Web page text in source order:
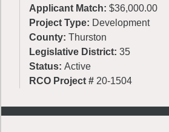
Applicant Match: $36,000.00
Project Type: Development
County: Thurston
Legislative District: 35
Status: Active
RCO Project # 20-1504